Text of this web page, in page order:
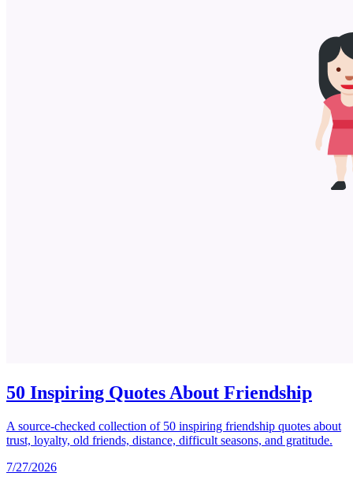
50 Inspiring Quotes About Friendship
A source-checked collection of 50 inspiring friendship quotes about
trust, loyalty, old friends, distance, difficult seasons, and gratitude.
7/27/2026